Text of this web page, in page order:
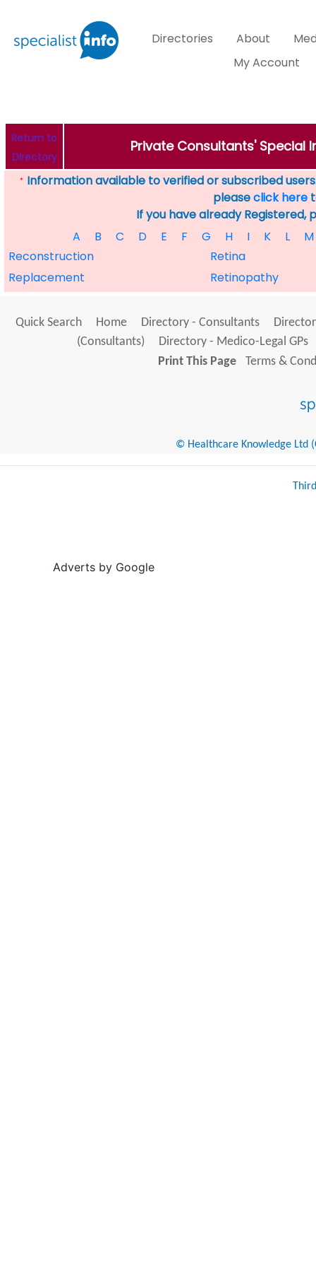
Directories About
My Account
Return to
Directory
Private Consultants' Special
* Information available to verified or subscribed
pleaseclick here
If you have already Registered,
A
B C D E F G H I K L
M
Reconstruction
Retina
Replacement
Retinopathy
Quick Search Home Directory - Consultants
(Consultants)
Directory - Medico-Legal GPs
Print This Page
Terms &
© Healthcare Knowledge Ltd
Adverts by Google